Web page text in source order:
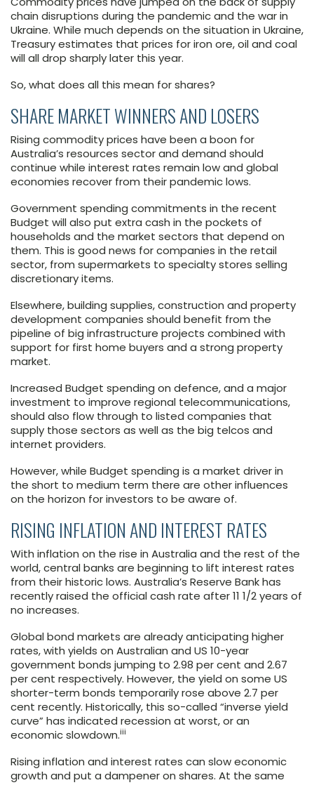
chain disruptions during the pandemic and the war in
Ukraine. While much depends on the situation in Ukraine,
Treasury estimates that prices for iron ore, oil and coal
will all drop sharply later this year.
So, what does all this mean for shares?
SHARE MARKET WINNERS AND LOSERS
Rising commodity prices have been a boon for
Australia’s resources sector and demand should
continue while interest rates remain low and global
economies recover from their pandemic lows.
Government spending commitments in the recent
Budget will also put extra cash in the pockets of
households and the market sectors that depend on
them. This is good news for companies in the retail
sector, from supermarkets to specialty stores selling
discretionary items.
Elsewhere, building supplies, construction and property
development companies should benefit from the
pipeline of big infrastructure projects combined with
support for first home buyers and a strong property
market.
Increased Budget spending on defence, and a major
investment to improve regional telecommunications,
should also flow through to listed companies that
supply those sectors as well as the big telcos and
internet providers.
However, while Budget spending is a market driver in
the short to medium term there are other influences
on the horizon for investors to be aware of.
RISING INFLATION AND INTEREST RATES
With inflation on the rise in Australia and the rest of the
world, central banks are beginning to lift interest rates
from their historic lows. Australia’s Reserve Bank has
recently raised the official cash rate after 11 1/2 years of
no increases.
Global bond markets are already anticipating higher
rates, with yields on Australian and US 10-year
government bonds jumping to 2.98 per cent and 2.67
per cent respectively. However, the yield on some US
shorter-term bonds temporarily rose above 2.7 per
cent recently. Historically, this so-called “inverse yield
curve” has indicated recession at worst, or an
economic slowdown.iii
Rising inflation and interest rates can slow economic
growth and put a dampener on shares. At the same